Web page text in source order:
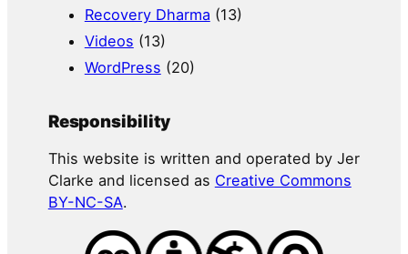
Recovery Dharma (13)
Videos (13)
WordPress (20)
Responsibility
This website is written and operated by Jer
Clarke and licensed as Creative Commons
BY-NC-SA.